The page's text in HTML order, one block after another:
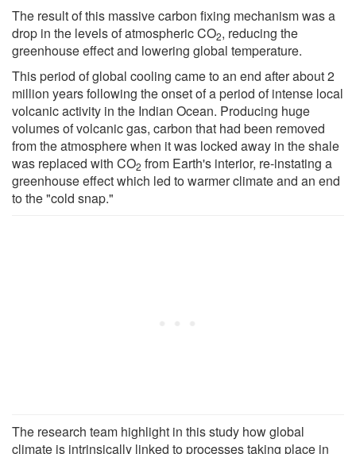
The result of this massive carbon fixing mechanism was a
drop in the levels of atmospheric CO2, reducing the
greenhouse effect and lowering global temperature.
This period of global cooling came to an end after about 2
million years following the onset of a period of intense local
volcanic activity in the Indian Ocean. Producing huge
volumes of volcanic gas, carbon that had been removed
from the atmosphere when it was locked away in the shale
was replaced with CO2 from Earth's interior, re-instating a
greenhouse effect which led to warmer climate and an end
to the "cold snap."
The research team highlight in this study how global
climate is intrinsically linked to processes taking place in